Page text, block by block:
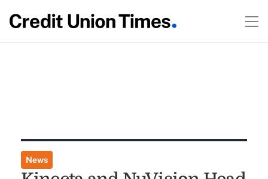
News